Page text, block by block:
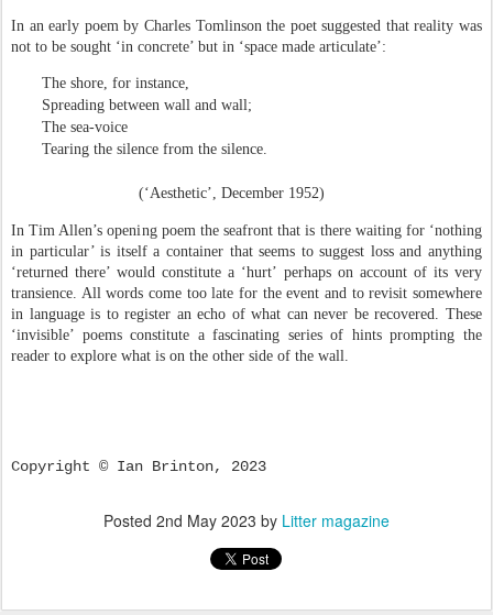
In an early poem by Charles Tomlinson the poet suggested that reality was
not to be sought ‘in concrete’ but in ‘space made articulate’:
The shore, for instance,
Spreading between wall and wall;
The sea-voice
Tearing the silence from the silence.
(‘Aesthetic’, December 1952)
In Tim Allen’s opening poem the seafront that is there waiting for ‘nothing
in particular’ is itself a container that seems to suggest loss and anything
‘returned there’ would constitute a ‘hurt’ perhaps on account of its very
transience. All words come too late for the event and to revisit somewhere
in language is to register an echo of what can never be recovered. These
‘invisible’ poems constitute a fascinating series of hints prompting the
reader to explore what is on the other side of the wall.
Copyright © Ian Brinton, 2023
Posted 2nd May 2023 by Litter magazine